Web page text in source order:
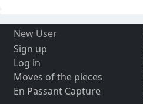
New User
Sign up
Log in
Moves of the pieces
En Passant Capture